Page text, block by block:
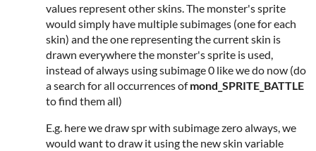
values represent other skins. The monster's sprite
would simply have multiple subimages (one for each
skin) and the one representing the current skin is
drawn everywhere the monster's sprite is used,
instead of always using subimage 0 like we do now (do
a search for all occurrences ofmond_SPRITE_BATTLE
to find them all)
E.g. here we draw spr with subimage zero always, we
would want to draw it using the new skin variable